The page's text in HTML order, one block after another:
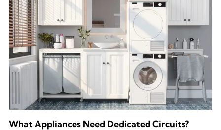
What Appliances Need Dedicated Circuits?